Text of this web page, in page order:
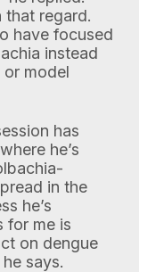
that regard.
have focused
instead
model
has
he’s
in the
he’s
for me is
on dengue
says.